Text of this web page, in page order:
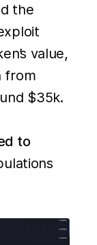
the
value,
from
$35k.
to